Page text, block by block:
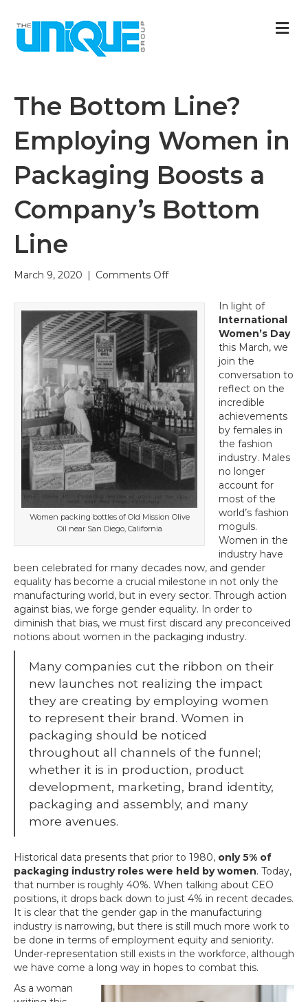
The Bottom Line?
Employing Women in
Packaging Boosts a
Company’s Bottom
Line
March 9, 2020 | Comments Offon
Bottom
Line?
Employing
Women
Packaging
Boosts
a
Company’s
Bottom
Line
Women packing bottles of Old Mission Olive
Oil near San Diego, California
In light of
International
Women’s Day
this March, we
join the
conversation to
reflect on the
incredible
achievements
by females in
the fashion
industry. Males
no longer
account for
most of the
world’s fashion
moguls.
Women in the
industry have
been celebrated for many decades now, and gender
equality has become a crucial milestone in not only the
manufacturing world, but in every sector. Through action
against bias, we forge gender equality. In order to
diminish that bias, we must first discard any preconceived
notions about women in the packaging industry.
Many companies cut the ribbon on their
new launches not realizing the impact
they are creating by employing women
to represent their brand. Women in
packaging should be noticed
throughout all channels of the funnel;
whether it is in production, product
development, marketing, brand identity,
packaging and assembly, and many
more avenues.
Historical data presents that prior to 1980, only 5% of
packaging industry roles were held by women. Today,
that number is roughly 40%. When talking about CEO
positions, it drops back down to just 4% in recent decades.
It is clear that the gender gap in the manufacturing
industry is narrowing, but there is still much more work to
be done in terms of employment equity and seniority.
Under-representation still exists in the workforce, although
we have come a long way in hopes to combat this.
As a woman